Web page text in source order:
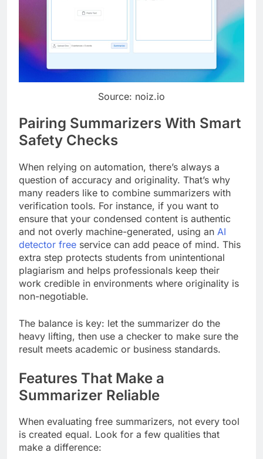
Source: noiz.io
Pairing Summarizers With Smart
Safety Checks
When relying on automation, there’s always a
question of accuracy and originality. That’s why
many readers like to combine summarizers with
verification tools. For instance, if you want to
ensure that your condensed content is authentic
and not overly machine-generated, using an AI
detector free service can add peace of mind. This
extra step protects students from unintentional
plagiarism and helps professionals keep their
work credible in environments where originality is
non-negotiable.
The balance is key: let the summarizer do the
heavy lifting, then use a checker to make sure the
result meets academic or business standards.
Features That Make a
Summarizer Reliable
When evaluating free summarizers, not every tool
is created equal. Look for a few qualities that
make a difference: